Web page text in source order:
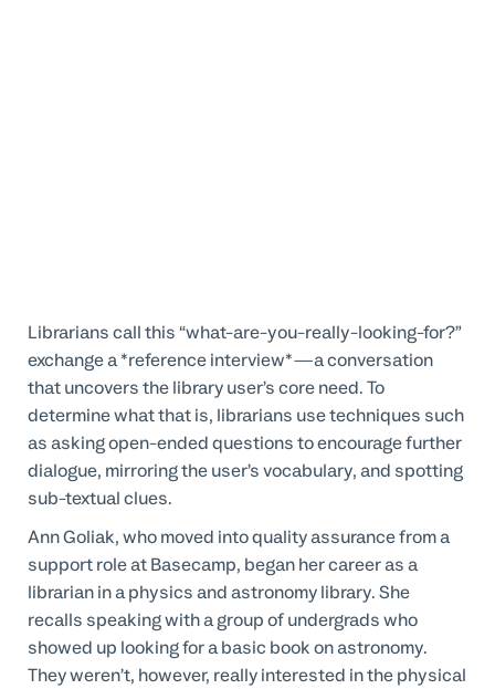
Librarians call this “what-are-you-really-looking-for?”
exchange a *reference interview*—a conversation
that uncovers the library user’s core need. To
determine what that is, librarians use techniques such
as asking open-ended questions to encourage further
dialogue, mirroring the user’s vocabulary, and spotting
sub-textual clues.
Ann Goliak, who moved into quality assurance from a
support role at Basecamp, began her career as a
librarian in a physics and astronomy library. She
recalls speaking with a group of undergrads who
showed up looking for a basic book on astronomy.
They weren’t, however, really interested in the physical